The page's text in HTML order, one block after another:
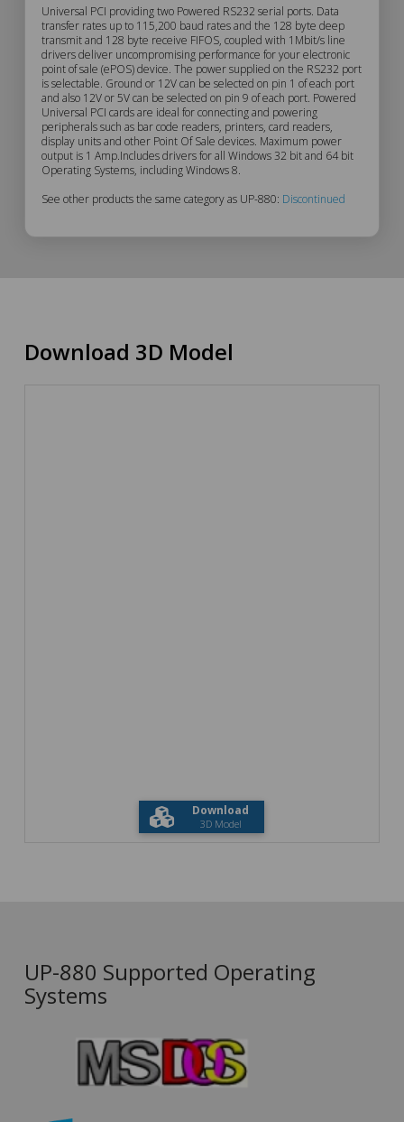
UP-
880
Description
Universal PCI providing two Powered RS232 serial ports. Data
transfer rates up to 115,200 baud rates and the 128 byte deep
transmit and 128 byte receive FIFOS, coupled with 1Mbit/s line
drivers deliver uncompromising performance for your electronic
point of sale (ePOS) device. The power supplied on the RS232 port
is selectable. Ground or 12V can be selected on pin 1 of each port
and also 12V or 5V can be selected on pin 9 of each port. Powered
Universal PCI cards are ideal for connecting and powering
peripherals such as bar code readers, printers, card readers,
display units and other Point Of Sale devices. Maximum power
output is 1 Amp.Includes drivers for all Windows 32 bit and 64 bit
Operating Systems, including Windows 8.
See other products the same category as UP-880: Discontinued
Download 3D Model
Download
3D Model
UP-880 Supported Operating
Systems